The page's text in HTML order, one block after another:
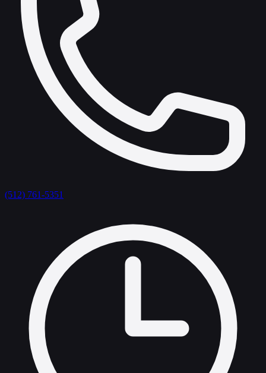
(512) 761-5351